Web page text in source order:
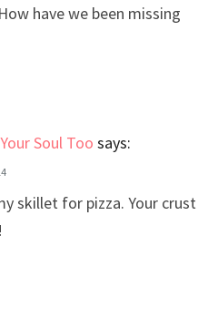
have we been missing
Soul Too says:
skillet for pizza. Your crust